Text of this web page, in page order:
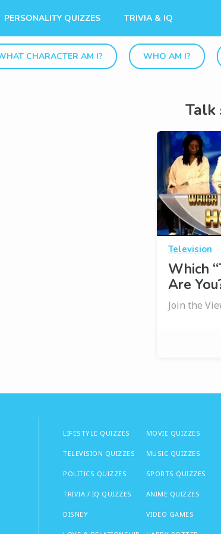
PERSONALITY QUIZZES TRIVIA & IQ
CHARACTER AM I? WHO AM I?
Talk
Television
Which
Are
Join the
LIFESTYLE QUIZZES
TELEVISION QUIZZES
POLITICS QUIZZES
TRIVIA / IQ QUIZZES
DISNEY
MOVIE QUIZZES
MUSIC QUIZZES
SPORTS QUIZZES
ANIME QUIZZES
VIDEO GAMES